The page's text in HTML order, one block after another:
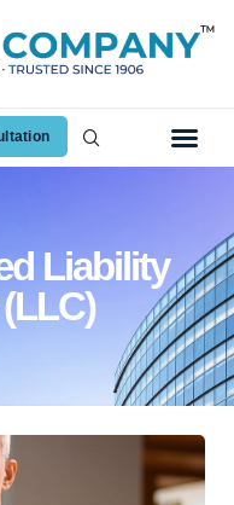
Liability